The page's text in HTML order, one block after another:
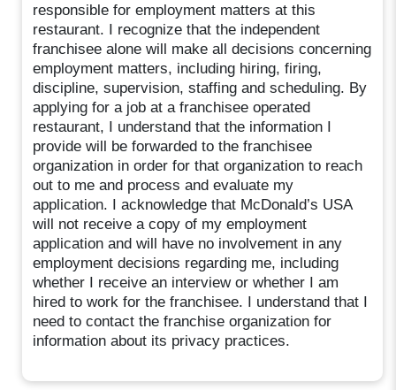
responsible for employment matters at this
restaurant. I recognize that the independent
franchisee alone will make all decisions concerning
employment matters, including hiring, firing,
discipline, supervision, staffing and scheduling. By
applying for a job at a franchisee operated
restaurant, I understand that the information I
provide will be forwarded to the franchisee
organization in order for that organization to reach
out to me and process and evaluate my
application. I acknowledge that McDonald’s USA
will not receive a copy of my employment
application and will have no involvement in any
employment decisions regarding me, including
whether I receive an interview or whether I am
hired to work for the franchisee. I understand that I
need to contact the franchise organization for
information about its privacy practices.